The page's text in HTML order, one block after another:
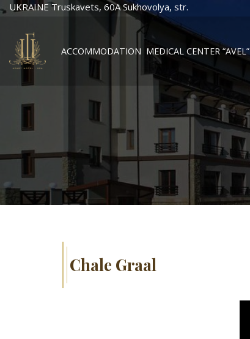
UKRAINE Truskavets, 60А Sukhovolya, str.
ACCOMMODATION MEDICAL CENTER “AVEL”
Chale Graal